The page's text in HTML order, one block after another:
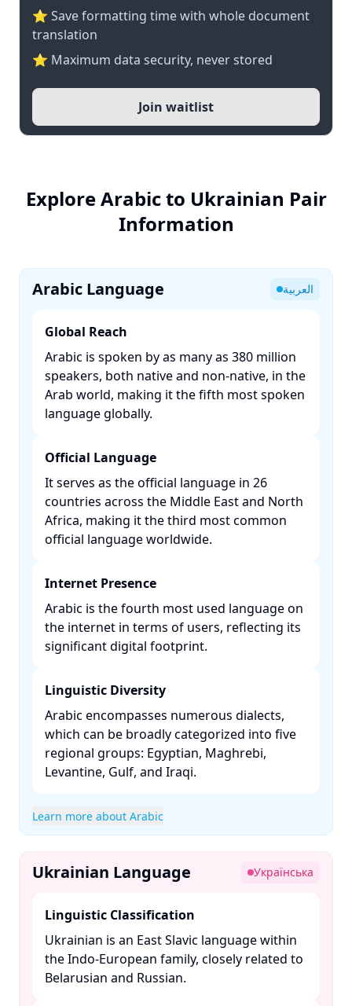
⭐ Save formatting time with whole document
translation
⭐ Maximum data security, never stored
Join waitlist
Explore Arabic to Ukrainian Pair
Information
Arabic Language العربية
Global Reach
Arabic is spoken by as many as 380 million
speakers, both native and non-native, in the
Arab world, making it the fifth most spoken
language globally. ​
Official Language
It serves as the official language in 26
countries across the Middle East and North
Africa, making it the third most common
official language worldwide. ​
Internet Presence
Arabic is the fourth most used language on
the internet in terms of users, reflecting its
significant digital footprint. ​
Linguistic Diversity
Arabic encompasses numerous dialects,
which can be broadly categorized into five
regional groups: Egyptian, Maghrebi,
Levantine, Gulf, and Iraqi. ​
Learn more about Arabic
Ukrainian Language Українська
Linguistic Classification
Ukrainian is an East Slavic language within
the Indo-European family, closely related to
Belarusian and Russian. ​